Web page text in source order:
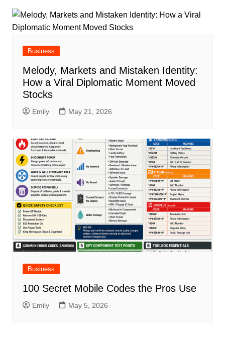
Business
Melody, Markets and Mistaken Identity:
How a Viral Diplomatic Moment Moved
Stocks
Emily May 21, 2026
Business
100 Secret Mobile Codes the Pros Use
Emily May 5, 2026